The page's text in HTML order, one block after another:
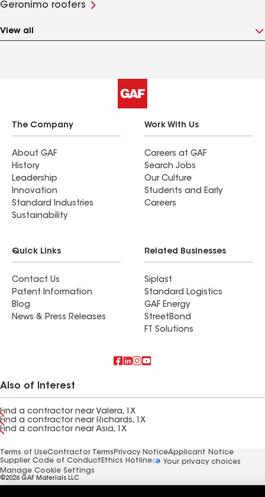
Geronimo roofers
View all
The Company
About GAF
History
Leadership
Innovation
Standard Industries
Sustainability
Work With Us
Careers at GAF
Search Jobs
Our Culture
Students and Early
Careers
Quick Links
Contact Us
Patent Information
Blog
News & Press Releases
Related Businesses
Siplast
Standard Logistics
GAF Energy
StreetBond
FT Solutions
Also of Interest
Find a contractor near Valera, TX
Find a contractor near Richards, TX
Find a contractor near Asia, TX
Terms of UseContractor Terms Privacy NoticeApplicant Notice
Supplier Code of Conduct Ethics Hotline
Your privacy choices
Manage Cookie Settings
©2026 GAF Materials LLC